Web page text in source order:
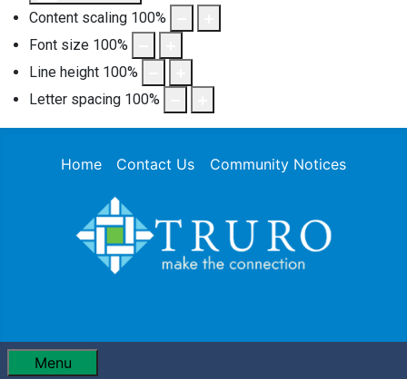
Content scaling 100%
Font size 100%
Line height 100%
Letter spacing 100%
Home Contact Us Community Notices
Menu